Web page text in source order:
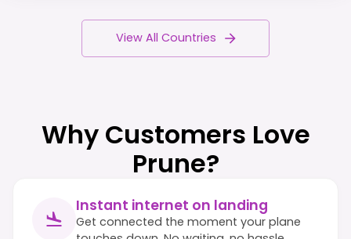
View All Countries
Why Customers Love
Prune?
Instant internet on landing
Get connected the moment your plane